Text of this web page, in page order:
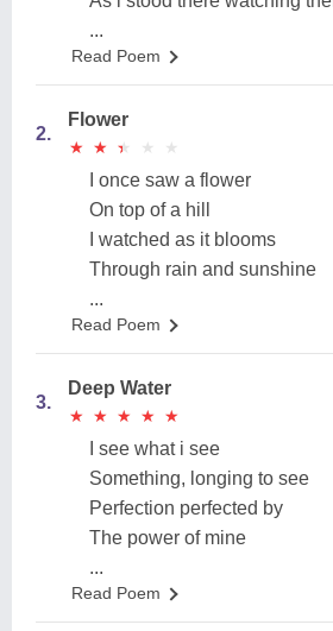
...
Read Poem
2.
Flower
★
★ ★
★ ★
★ ★
★ ★
★
I once saw a flower
On top of a hill
I watched as it blooms
Through rain and sunshine
...
Read Poem
3.
Deep Water
★
★ ★
★ ★
★ ★
★ ★
★
I see what i see
Something, longing to see
Perfection perfected by
The power of mine
...
Read Poem